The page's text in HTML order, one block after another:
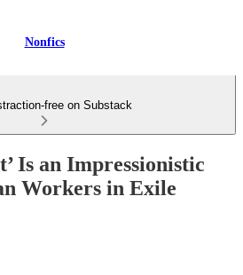
Nonfics
free on Substack
Is an Impressionistic
Workers in Exile